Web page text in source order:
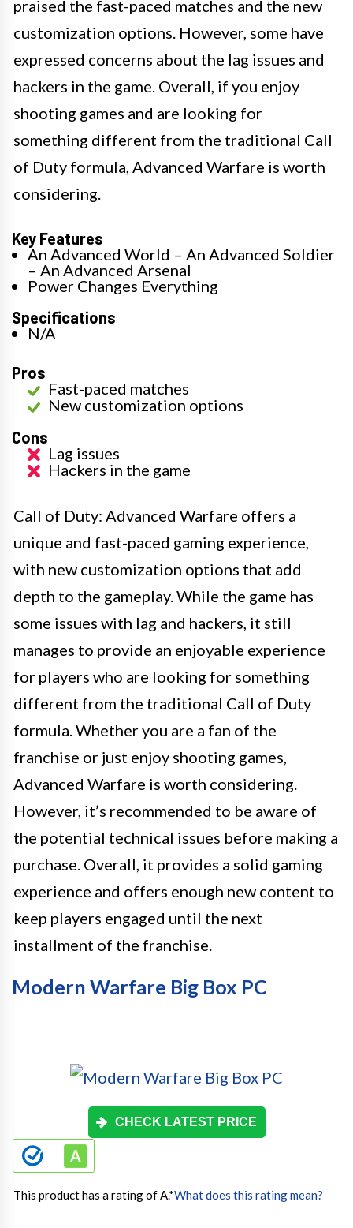
praised the fast-paced matches and the new
customization options. However, some have
expressed concerns about the lag issues and
hackers in the game. Overall, if you enjoy
shooting games and are looking for
something different from the traditional Call
of Duty formula, Advanced Warfare is worth
considering.
Key Features
An Advanced World – An Advanced Soldier
– An Advanced Arsenal
Power Changes Everything
Specifications
N/A
Pros
Fast-paced matches
New customization options
Cons
Lag issues
Hackers in the game
Call of Duty: Advanced Warfare offers a
unique and fast-paced gaming experience,
with new customization options that add
depth to the gameplay. While the game has
some issues with lag and hackers, it still
manages to provide an enjoyable experience
for players who are looking for something
different from the traditional Call of Duty
formula. Whether you are a fan of the
franchise or just enjoy shooting games,
Advanced Warfare is worth considering.
However, it’s recommended to be aware of
the potential technical issues before making a
purchase. Overall, it provides a solid gaming
experience and offers enough new content to
keep players engaged until the next
installment of the franchise.
Modern Warfare Big Box PC
CHECK LATEST PRICE
This product has a rating of A.*What does this rating mean?